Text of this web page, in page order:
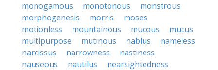
monogamous
monotonous
monstrous
morphogenesis
morris
moses
motionless
mountainous mucous
mucus
multipurpose
mutinous nablus
nameless
narcissus
narrowness
nastiness
nauseous
nautilus
nearsightedness